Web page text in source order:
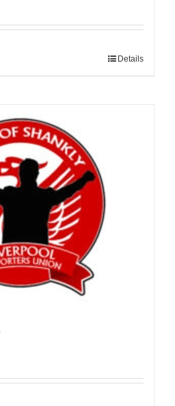
Details